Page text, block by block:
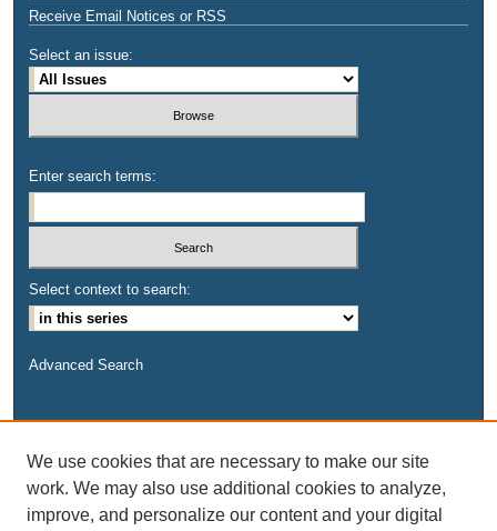
Receive Email Notices or RSS
Select an issue:
Enter search terms:
Select context to search:
Advanced Search
We use cookies that are necessary to make our site
work. We may also use additional cookies to analyze,
improve, and personalize our content and your digital